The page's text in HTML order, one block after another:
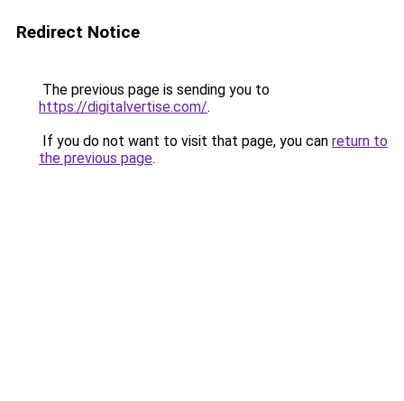
Redirect Notice
The previous page is sending you to
https://digitalvertise.com/.
If you do not want to visit that page, you can return to
the previous page.